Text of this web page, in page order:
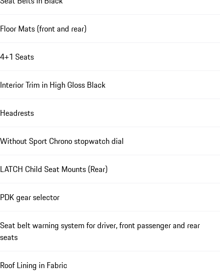
Floor Mats (front and rear)
4+1 Seats
Interior Trim in High Gloss Black
Headrests
Without Sport Chrono stopwatch dial
LATCH Child Seat Mounts (Rear)
PDK gear selector
Seat belt warning system for driver, front passenger and rear
seats
Roof Lining in Fabric